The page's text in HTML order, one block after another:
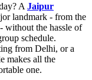
A Jaipur
landmark - from the
without the hassle of
schedule.
from Delhi, or a
makes all the
one.